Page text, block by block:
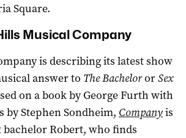
Square.
Musical Company
is describing its latest show
answer to The BachelororSex
on a book by George Furth with
by Stephen Sondheim, Companyis
bachelor Robert, who finds